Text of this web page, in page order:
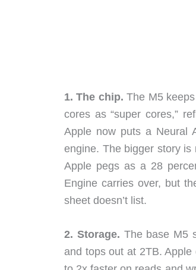
1. The chip. The M5
cores as “super cores,”
Apple now puts a Neural
engine. The bigger story
Apple pegs as a 28
Engine carries over, but
sheet doesn’t list.
2. Storage. The base M5
and tops out at 2TB.